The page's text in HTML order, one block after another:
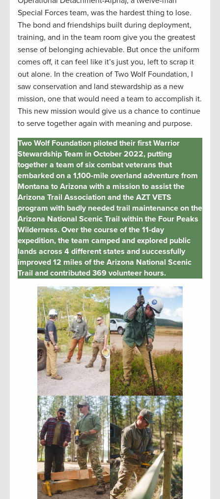
Special Forces team, was the hardest thing to lose.
The bond and friendships built during deployment,
training, and in the team room give you the greatest
sense of belonging achievable. But once the uniform
comes off, it can feel like it’s just you, left to scrap it
out alone. In the creation of Two Wolf Foundation, I
saw conservation and land stewardship as a new
mission, one that would need a team to accomplish it.
This new mission would give us a chance to continue
to serve together again with meaning and purpose.
Two Wolf Foundation piloted their first Warrior
Stewardship Team in October 2022, putting
together a team of six combat veterans that
embarked on a 1,100-mile overland adventure from
Montana to Arizona with a mission to assist the
Arizona Trail Association and the AZT VETS
program with badly needed trail maintenance on the
Arizona National Scenic Trail within the Four Peaks
Wilderness. Over the course of the 11-day
expedition, the team camped and explored public
lands across 4 different states and successfully
improved 12 miles of the Arizona National Scenic
Trail and contributed 369 volunteer hours.